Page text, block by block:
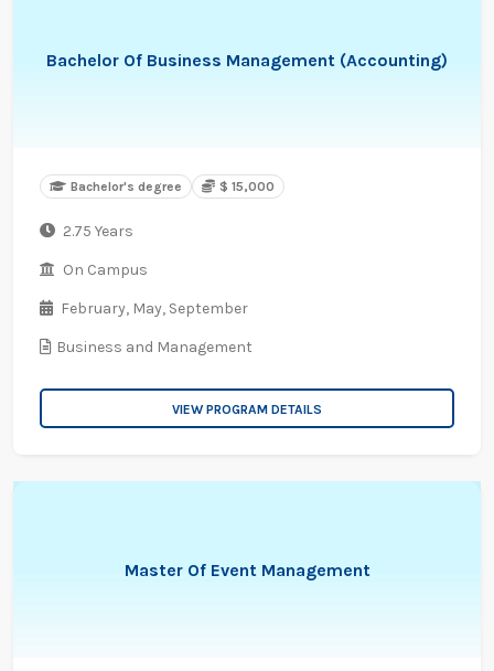
Bachelor Of Business Management (Accounting)
Bachelor's degree $ 15,000
2.75 Years
On Campus
February, May, September
Business and Management
VIEW PROGRAM DETAILS
Master Of Event Management